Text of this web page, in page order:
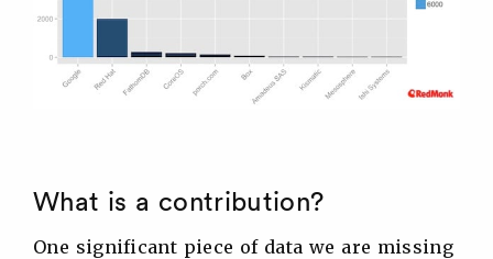
What is a contribution?
One significant piece of data we are missing